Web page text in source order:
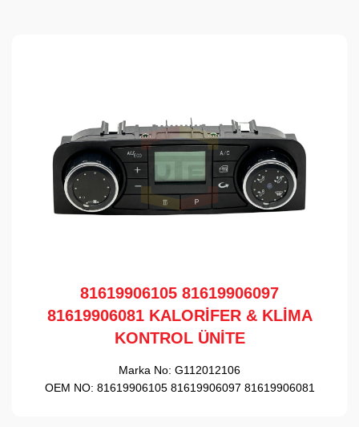
81619906105 81619906097
81619906081 KALORİFER & KLİMA
KONTROL ÜNİTE
Marka No: G112012106
OEM NO: 81619906105 81619906097 81619906081